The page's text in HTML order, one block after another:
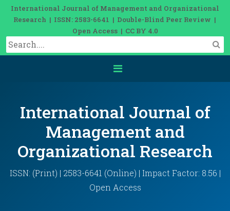
International Journal of Management and Organizational
Research | ISSN: 2583-6641 | Double-Blind Peer Review |
Open Access | CC BY 4.0
International Journal of
Management and
Organizational Research
ISSN: (Print) | 2583-6641 (Online) | Impact Factor: 8.56 |
Open Access